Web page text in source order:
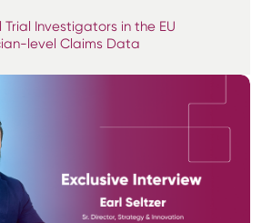
Trial Investigators in the EU
level Claims Data